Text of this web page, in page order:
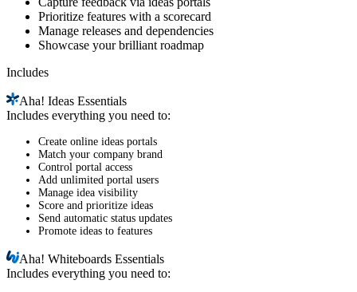
Prioritize features with a scorecard
Manage releases and dependencies
Showcase your brilliant roadmap
Includes
Aha! Ideas Essentials
Includes everything you need to:
Create online ideas portals
Match your company brand
Control portal access
Add unlimited portal users
Manage idea visibility
Score and prioritize ideas
Send automatic status updates
Promote ideas to features
Aha!Whiteboards Essentials
Includes everything you need to: